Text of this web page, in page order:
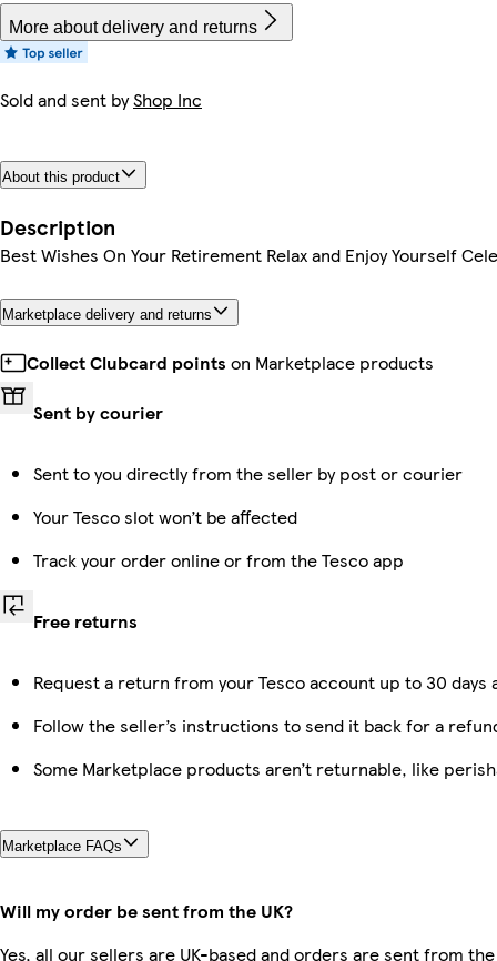
More about delivery and returns
Sold and sent byShop Inc
About this product
Description
Best Wishes On Your Retirement Relax and Enjoy Yourself
Marketplace delivery and returns
Collect Clubcard points on Marketplace products
Sent by courier
Sent to you directly from the seller by post or courier
Your Tesco slot won’t be affected
Track your order online or from the Tesco app
Free returns
Request a return from your Tesco account up to 30
Follow the seller’s instructions to send it back for a
Some Marketplace products aren’t returnable, like
Marketplace FAQs
Will my order be sent from the UK?
Yes, all our sellers are UK-based and orders are sent from the